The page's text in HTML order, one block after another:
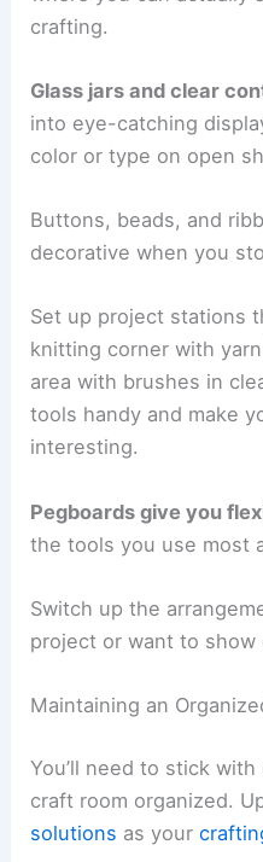
crafting.
Glass jars and clear
into eye-catching
color or type on open
Buttons, beads, and
decorative when you
Set up project stations
knitting corner with
area with brushes in
tools handy and make
interesting.
Pegboards give you
the tools you use most
Switch up the
project or want to show
Maintaining an
You’ll need to stick
craft room organized.
solutions as your